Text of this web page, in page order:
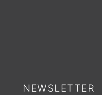
NEWSLETTER